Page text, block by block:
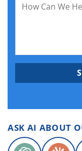
ASK AI ABOUT